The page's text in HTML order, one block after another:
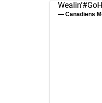
Wealin’
— Canadiens